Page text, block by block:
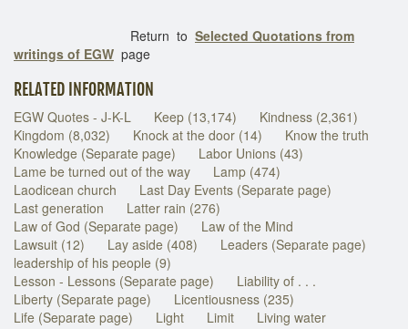
Return to Selected Quotations from
writings of EGW page
RELATED INFORMATION
EGW Quotes - J-K-L Keep (13,174)
Kindness (2,361)
Kingdom (8,032)
Knock at the door (14)
Know the truth
Knowledge (Separate page)
Labor Unions (43)
Lame be turned out of the way
Lamp (474)
Laodicean church
Last Day Events (Separate page)
Last generation
Latter rain (276)
Law of God (Separate page)
Law of the Mind
Lawsuit (12)
Lay aside (408)
Leaders (Separate page)
leadership of his people (9)
Lesson - Lessons (Separate page)
Liability of . . .
Liberty (Separate page)
Licentiousness (235)
Life (Separate page)
Light Limit
Living water